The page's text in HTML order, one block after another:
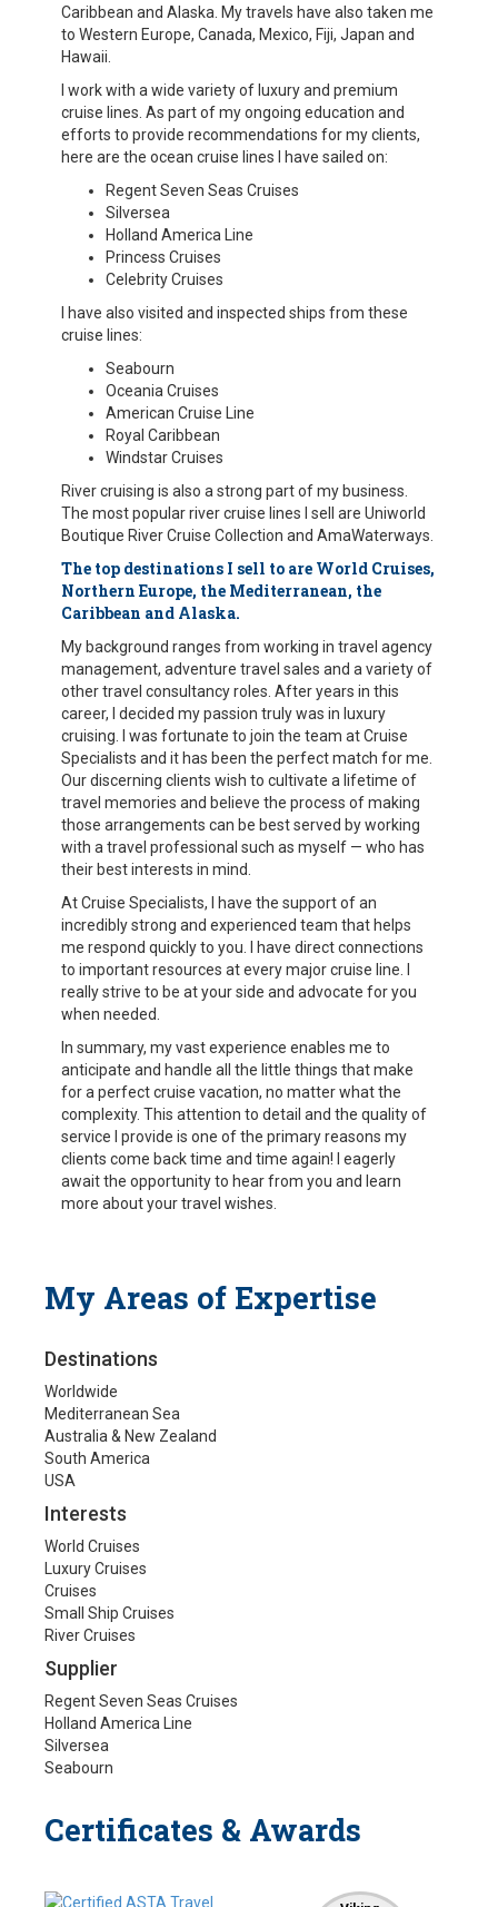
Caribbean and Alaska. My travels have also taken me
to Western Europe, Canada, Mexico, Fiji, Japan and
Hawaii.
I work with a wide variety of luxury and premium
cruise lines. As part of my ongoing education and
efforts to provide recommendations for my clients,
here are the ocean cruise lines I have sailed on:
Regent Seven Seas Cruises
Silversea
Holland America Line
Princess Cruises
Celebrity Cruises
I have also visited and inspected ships from these
cruise lines:
Seabourn
Oceania Cruises
American Cruise Line
Royal Caribbean
Windstar Cruises
River cruising is also a strong part of my business.
The most popular river cruise lines I sell are Uniworld
Boutique River Cruise Collection and AmaWaterways.
The top destinations I sell to are World Cruises,
Northern Europe, the Mediterranean, the
Caribbean and Alaska.
My background ranges from working in travel agency
management, adventure travel sales and a variety of
other travel consultancy roles. After years in this
career, I decided my passion truly was in luxury
cruising. I was fortunate to join the team at Cruise
Specialists and it has been the perfect match for me.
Our discerning clients wish to cultivate a lifetime of
travel memories and believe the process of making
those arrangements can be best served by working
with a travel professional such as myself — who has
their best interests in mind.
At Cruise Specialists, I have the support of an
incredibly strong and experienced team that helps
me respond quickly to you. I have direct connections
to important resources at every major cruise line. I
really strive to be at your side and advocate for you
when needed.
In summary, my vast experience enables me to
anticipate and handle all the little things that make
for a perfect cruise vacation, no matter what the
complexity. This attention to detail and the quality of
service I provide is one of the primary reasons my
clients come back time and time again! I eagerly
await the opportunity to hear from you and learn
more about your travel wishes.
My Areas of Expertise
Destinations
Worldwide
Mediterranean Sea
Australia & New Zealand
South America
USA
Interests
World Cruises
Luxury Cruises
Cruises
Small Ship Cruises
River Cruises
Supplier
Regent Seven Seas Cruises
Holland America Line
Silversea
Seabourn
Certificates & Awards